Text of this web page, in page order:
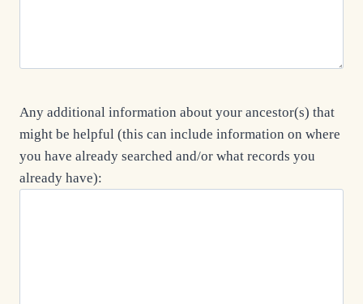
Any additional information about your ancestor(s) that
might be helpful (this can include information on where
you have already searched and/or what records you
already have):